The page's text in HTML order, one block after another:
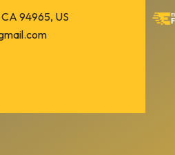
94965, US